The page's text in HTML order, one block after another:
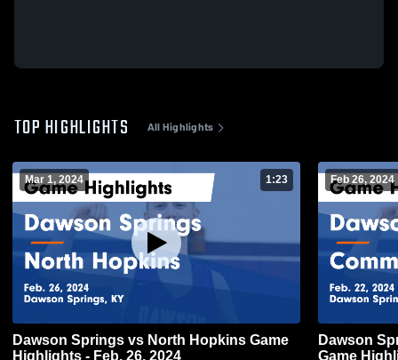
TOP HIGHLIGHTS All Highlights
Mar 1, 2024 1:23
Dawson Springs vs North Hopkins Game
Highlights - Feb. 26, 2024
Feb 26, 2024
Dawson Springs vs
Game